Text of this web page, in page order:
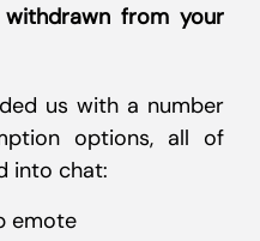
from your
us with a number
options, all of
into chat:
emote